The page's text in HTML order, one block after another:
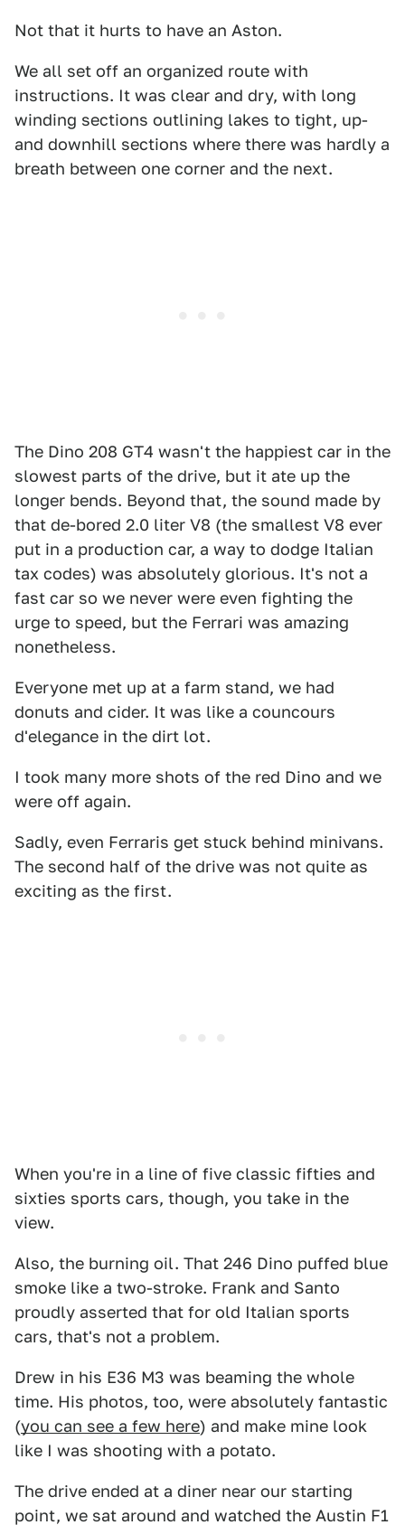
Not that it hurts to have an Aston.
We all set off an organized route with
instructions. It was clear and dry, with long
winding sections outlining lakes to tight, up-
and downhill sections where there was hardly a
breath between one corner and the next.
The Dino 208 GT4 wasn't the happiest car in the
slowest parts of the drive, but it ate up the
longer bends. Beyond that, the sound made by
that de-bored 2.0 liter V8 (the smallest V8 ever
put in a production car, a way to dodge Italian
tax codes) was absolutely glorious. It's not a
fast car so we never were even fighting the
urge to speed, but the Ferrari was amazing
nonetheless.
Everyone met up at a farm stand, we had
donuts and cider. It was like a councours
d'elegance in the dirt lot.
I took many more shots of the red Dino and we
were off again.
Sadly, even Ferraris get stuck behind minivans.
The second half of the drive was not quite as
exciting as the first.
When you're in a line of five classic fifties and
sixties sports cars, though, you take in the
view.
Also, the burning oil. That 246 Dino puffed blue
smoke like a two-stroke. Frank and Santo
proudly asserted that for old Italian sports
cars, that's not a problem.
Drew in his E36 M3 was beaming the whole
time. His photos, too, were absolutely fantastic
(you can see a few here) and make mine look
like I was shooting with a potato.
The drive ended at a diner near our starting
point, we sat around and watched the Austin F1